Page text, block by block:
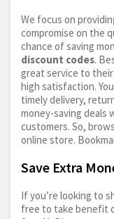
We focus on
compromise on the
chance of saving
discount codes.
great service to
high satisfaction.
timely delivery,
money-saving deals
customers. So,
online store.
Save Extra
If you’re looking to
free to take benefit